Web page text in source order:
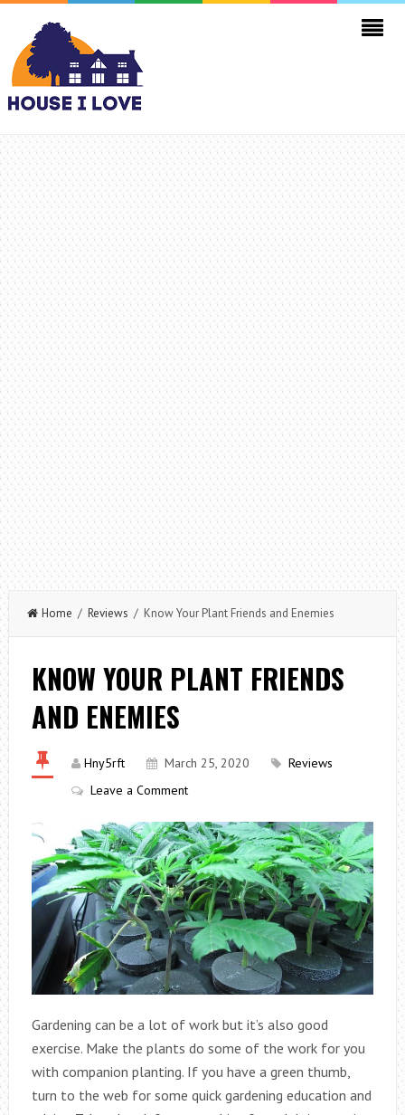
Home / Reviews / Know Your Plant Friends and Enemies
KNOW YOUR PLANT FRIENDS
AND ENEMIES
Hny5rft March 25, 2020
Reviews
Leave a Comment
Gardening can be a lot of work but it’s also good
exercise. Make the plants do some of the work for you
with companion planting. If you have a green thumb,
turn to the web for some quick gardening education and